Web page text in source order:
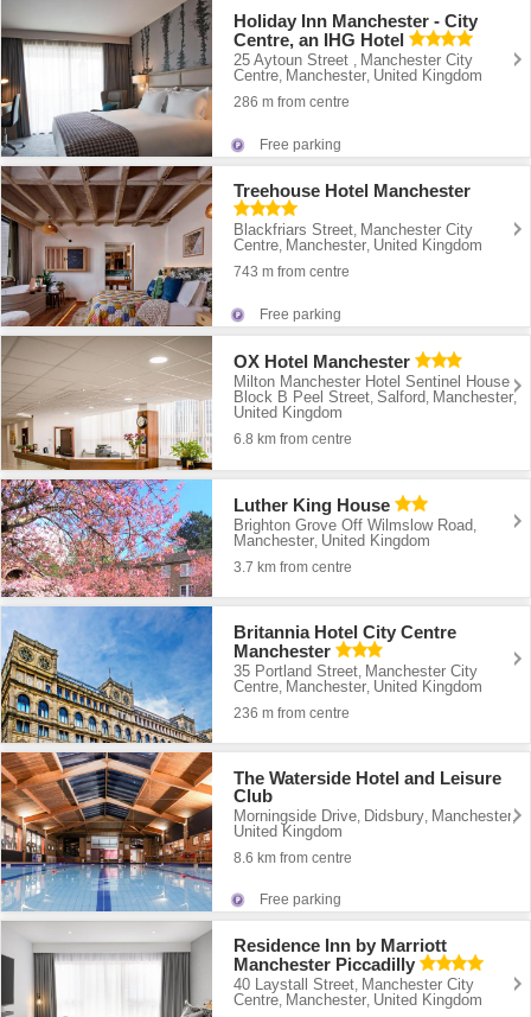
Holiday Inn Manchester - City
Centre, an IHG Hotel
25 Aytoun Street , Manchester City
Centre, Manchester, United Kingdom
286 m from centre
Free parking
Treehouse Hotel Manchester
Blackfriars Street, Manchester City
Centre, Manchester, United Kingdom
743 m from centre
Free parking
OX Hotel Manchester
Milton Manchester Hotel Sentinel House
Block B Peel Street,Salford, Manchester,
United Kingdom
6.8 km from centre
Luther King House
Brighton Grove Off Wilmslow Road,
Manchester, United Kingdom
3.7 km from centre
Britannia Hotel City Centre
Manchester
35 Portland Street Manchester City
Centre Manchester United Kingdom
236 m from centre
The Waterside Hotel and Leisure
Club
Morningside Drive Didsbury Manchester ,
United Kingdom
8.6 km from centre
Free parking
Residence Inn by Marriott
Manchester Piccadilly
40 Laystall Street, Manchester City
Centre, Manchester, United Kingdom